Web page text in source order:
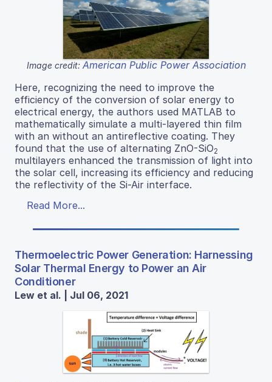
Image credit: American Public Power Association
Here, recognizing the need to improve the
efficiency of the conversion of solar energy to
electrical energy, the authors used MATLAB to
mathematically simulate a multi-layered thin film
with an without an antireflective coating. They
found that the use of alternating ZnO-SiO2
multilayers enhanced the transmission of light into
the solar cell, increasing its efficiency and reducing
the reflectivity of the Si-Air interface.
Read More...
Thermoelectric Power Generation: Harnessing
Solar Thermal Energy to Power an Air
Conditioner
Lew et al. | Jul 06, 2021